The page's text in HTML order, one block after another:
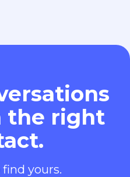
the right
yours.